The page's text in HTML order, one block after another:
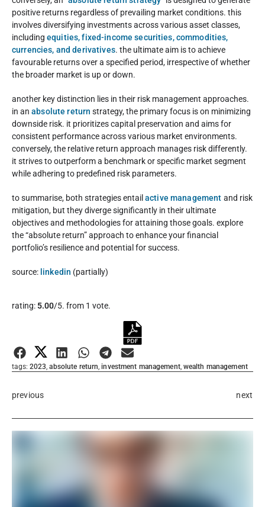
positive returns regardless of prevailing market conditions. this
involves diversifying investments across various asset classes,
including equities, fixed-income securities, commodities,
currencies, and derivatives. the ultimate aim is to achieve
favourable returns over a specified period, irrespective of whether
the broader market is up or down.
another key distinction lies in their risk management approaches.
in an absolute return strategy, the primary focus is on minimizing
downside risk. it prioritizes capital preservation and aims for
consistent performance across various market environments.
conversely, the relative return approach manages risk differently.
it strives to outperform a benchmark or specific market segment
while adhering to predefined risk parameters.
to summarise, both strategies entail active management and risk
mitigation, but they diverge significantly in their ultimate
objectives and methodologies for attaining those goals. explore
the “absolute return” approach to enhance your financial
portfolio’s resilience and potential for success.
source: linkedin (partially)
Submit Rating
rating: 5.00/5. from 1 vote.
tags: 2023,absolute return,investment management, wealth management
previous next